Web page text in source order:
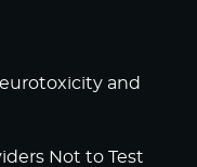
and
Not to Test